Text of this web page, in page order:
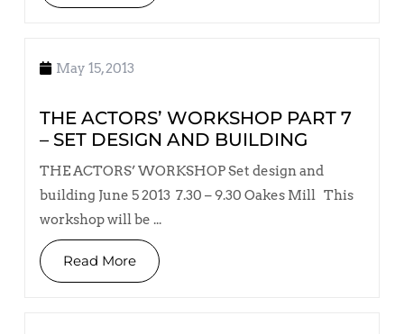
May 15, 2013
THE ACTORS’ WORKSHOP PART 7
– SET DESIGN AND BUILDING
THE ACTORS’ WORKSHOP Set design and
building June 5 2013 7.30 – 9.30 Oakes Mill This
workshop will be ...
Read More